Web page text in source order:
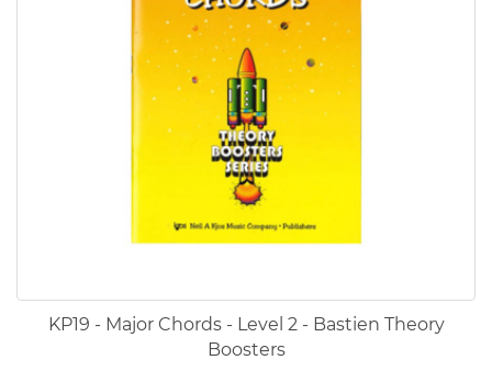
KP19 - Major Chords - Level 2 - Bastien Theory
Boosters